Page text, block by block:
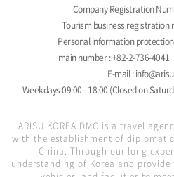
Company Registration
Tourism business registration
Personal information
main number : +82-2-736-4041
E-mail :
Weekdays 09:00 - 18:00 (Closed on
ARISU KOREA DMC is a travel
with the establishment of
China. Through our long
understanding of Korea and